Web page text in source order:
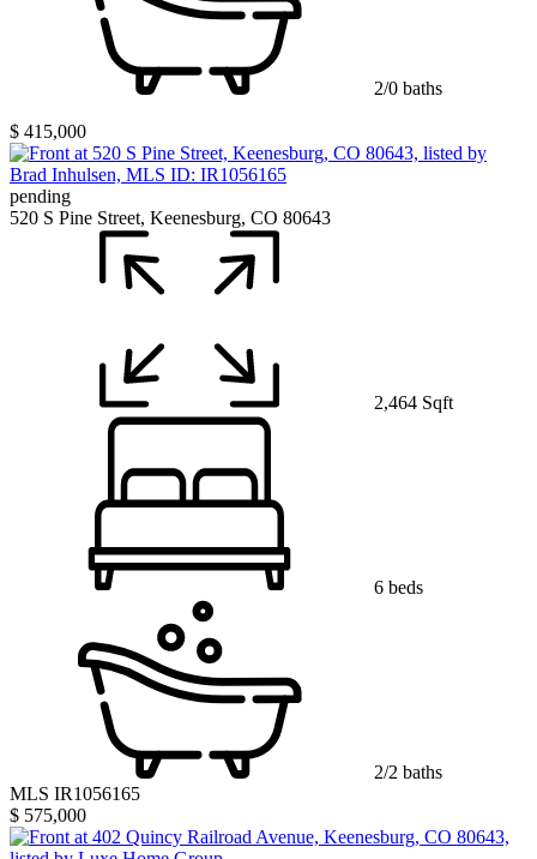
2/0 baths
$ 415,000
pending
520 S Pine Street, Keenesburg, CO 80643
2,464 Sqft
6 beds
2/2 baths
MLS IR1056165
$ 575,000